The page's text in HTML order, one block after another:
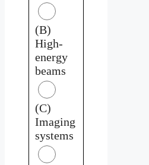
(B)
High-
energy
beams
(C)
Imaging
systems